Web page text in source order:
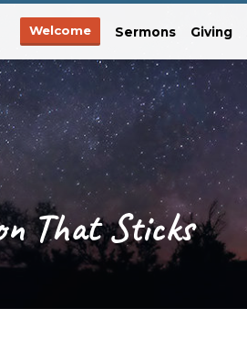
Welcome Sermons Giving
That Sticks